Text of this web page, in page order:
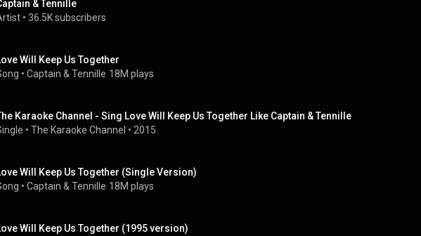
& Tennille
• 36.5K subscribers
Will Keep Us Together
• Captain & Tennille 18M plays
Karaoke Channel - Sing Love Will Keep Us Together Like Captain & Tennille
• The Karaoke Channel • 2015
Will Keep Us Together (Single Version)
• Captain & Tennille 18M plays
Will Keep Us Together (1995 version)